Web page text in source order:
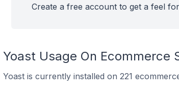
Create a free account to get a feel
Yoast Usage On Ecommerce
Yoast is currently installed on 221